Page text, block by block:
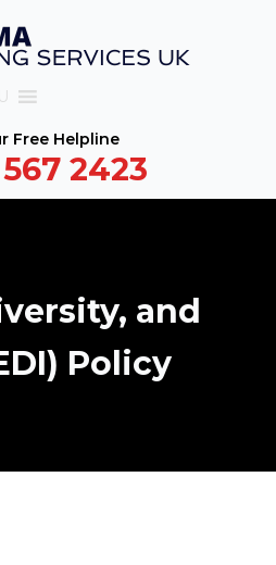
Free Helpline
2423
and
Policy